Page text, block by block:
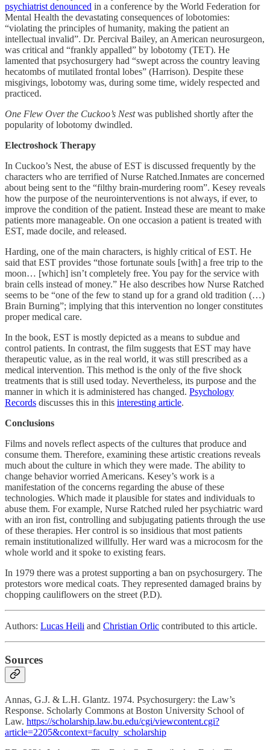
psychiatrist denounced in a conference by the World Federation for
Mental Health the devastating consequences of lobotomies:
“violating the principles of humanity, making the patient an
intellectual invalid”. Dr. Percival Bailey, an American neurosurgeon,
was critical and “frankly appalled” by lobotomy (TET). He
lamented that psychosurgery had “swept across the country leaving
hecatombs of mutilated frontal lobes” (Harrison). Despite these
misgivings, lobotomy was, during some time, widely respected and
practiced.
One Flew Over the Cuckoo’s Nestwas published shortly after the
popularity of lobotomy dwindled.
Electroshock Therapy
In Cuckoo’s Nest, the abuse of EST is discussed frequently by the
characters who are terrified of Nurse Ratched.Inmates are concerned
about being sent to the “filthy brain-murdering room”. Kesey reveals
how the purpose of the neurointerventions is not always, if ever, to
improve the condition of the patient. Instead these are meant to make
patients more manageable. On one occasion a patient is treated with
EST, made docile, and released.
Harding, one of the main characters, is highly critical of EST. He
said that EST provides “those fortunate souls [with] a free trip to the
moon… [which] isn’t completely free. You pay for the service with
brain cells instead of money.” He also describes how Nurse Ratched
seems to be “one of the few to stand up for a grand old tradition (…)
Brain Burning”; implying that this intervention no longer constitutes
proper medical care.
In the book, EST is mostly depicted as a means to subdue and
control patients. In contrast, the film suggests that EST may have
therapeutic value, as in the real world, it was still prescribed as a
medical intervention. This method is the only of the five shock
treatments that is still used today. Nevertheless, its purpose and the
manner in which it is administered has changed. Psychology
Records discusses this in this interesting article.
Conclusions
Films and novels reflect aspects of the cultures that produce and
consume them. Therefore, examining these artistic creations reveals
much about the culture in which they were made. The ability to
change behavior worried Americans. Kesey’s work is a
manifestation of the concerns regarding the abuse of these
technologies. Which made it plausible for states and individuals to
abuse them. For example, Nurse Ratched ruled her psychiatric ward
with an iron fist, controlling and subjugating patients through the use
of these therapies. Her control is so insidious that most patients
remain institutionalized willfully. Her ward was a microcosm for the
whole world and it spoke to existing fears.
In 1979 there was a protest supporting a ban on psychosurgery. The
protestors wore medical coats. They represented damaged brains by
chopping cauliflowers on the street (P.D).
Authors: Lucas Heili and Christian Orlic contributed to this article.
Sources
Annas, G.J. & L.H. Glantz. 1974. Psychosurgery: the Law’s
Response. Scholarly Commons at Boston University School of
Law. https://scholarship.law.bu.edu/cgi/viewcontent.cgi?
article=2205&context=faculty_scholarship